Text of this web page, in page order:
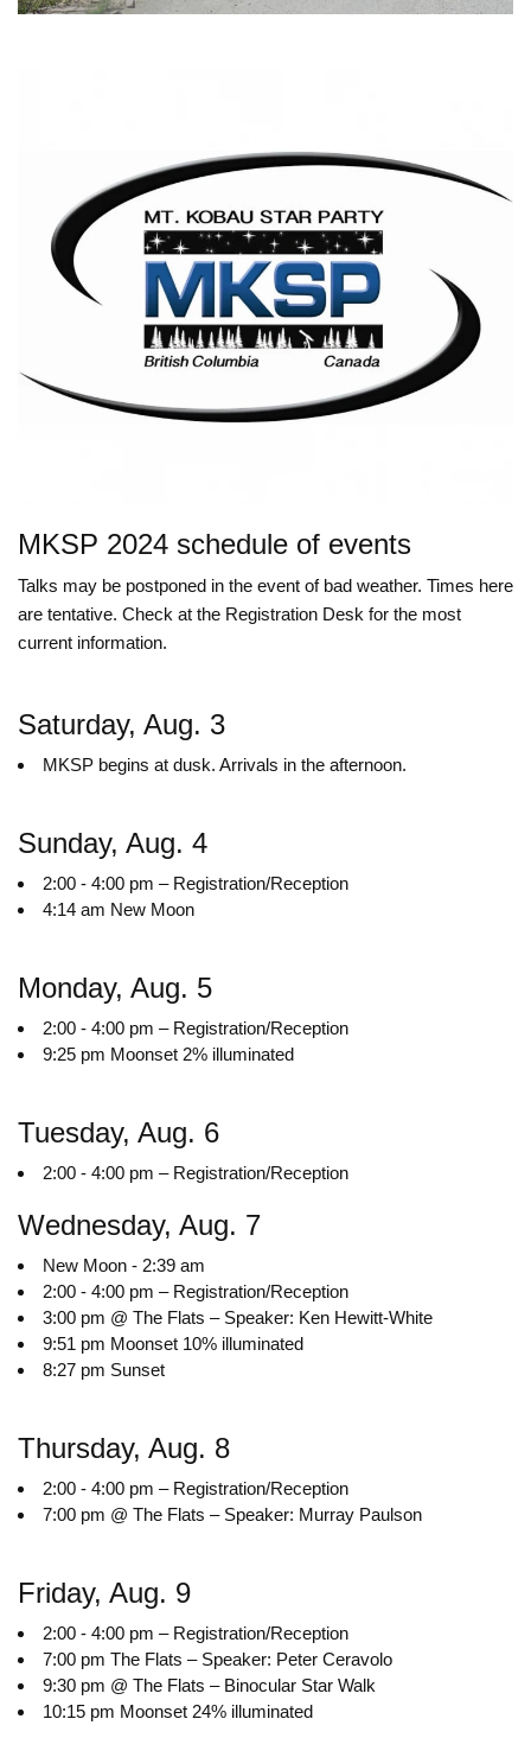
MKSP 2024 schedule of events
Talks may be postponed in the event of bad weather. Times here
are tentative. Check at the Registration Desk for the most
current information.
Saturday, Aug. 3
MKSP begins at dusk. Arrivals in the afternoon.
Sunday, Aug. 4
2:00 - 4:00 pm – Registration/Reception
4:14 am New Moon
Monday, Aug. 5
2:00 - 4:00 pm – Registration/Reception
9:25 pm Moonset 2% illuminated
Tuesday, Aug. 6
2:00 - 4:00 pm – Registration/Reception
Wednesday, Aug. 7
New Moon - 2:39 am
2:00 - 4:00 pm – Registration/Reception
3:00 pm @ The Flats – Speaker: Ken Hewitt-White
9:51 pm Moonset 10% illuminated
8:27 pm Sunset
Thursday, Aug. 8
2:00 - 4:00 pm – Registration/Reception
7:00 pm @ The Flats – Speaker: Murray Paulson
Friday, Aug. 9
2:00 - 4:00 pm – Registration/Reception
7:00 pm The Flats – Speaker: Peter Ceravolo
9:30 pm @ The Flats – Binocular Star Walk
10:15 pm Moonset 24% illuminated